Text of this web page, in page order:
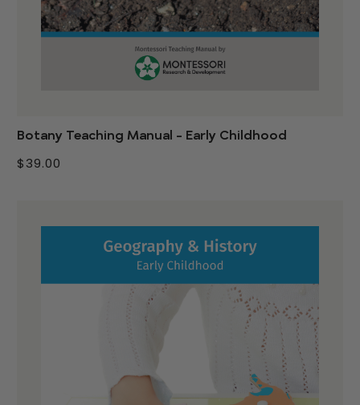
Botany Teaching Manual - Early Childhood
$39.00